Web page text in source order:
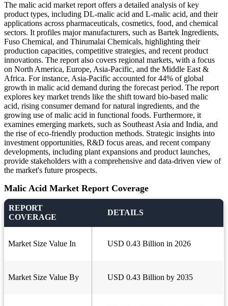
The malic acid market report offers a detailed analysis of key
product types, including DL-malic acid and L-malic acid, and their
applications across pharmaceuticals, cosmetics, food, and chemical
sectors. It profiles major manufacturers, such as Bartek Ingredients,
Fuso Chemical, and Thirumalai Chemicals, highlighting their
production capacities, competitive strategies, and recent product
innovations. The report also covers regional markets, with a focus
on North America, Europe, Asia-Pacific, and the Middle East &
Africa. For instance, Asia-Pacific accounted for 44% of global
growth in malic acid demand during the forecast period. The report
explores key market trends like the shift toward bio-based malic
acid, rising consumer demand for natural ingredients, and the
growing use of malic acid in functional foods. Furthermore, it
examines emerging markets, such as Southeast Asia and India, and
the rise of eco-friendly production methods. Strategic insights into
investment opportunities, R&D focus areas, and recent company
developments, including plant expansions and product launches,
provide stakeholders with a comprehensive and data-driven view of
the market's future prospects.
Malic Acid Market Report Coverage
REPORT
COVERAGE
DETAILS
Market Size Value In USD 0.43 Billion in 2026
Market Size Value By USD 0.43 Billion by 2035